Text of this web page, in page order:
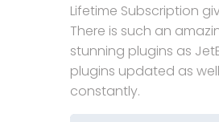
Lifetime Subscription
There is such an
stunning plugins as
plugins updated as
constantly.